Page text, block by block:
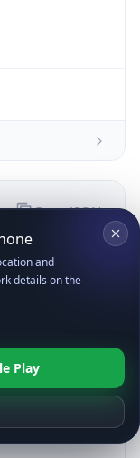
8)
Copy JSON
and
details on the
Play